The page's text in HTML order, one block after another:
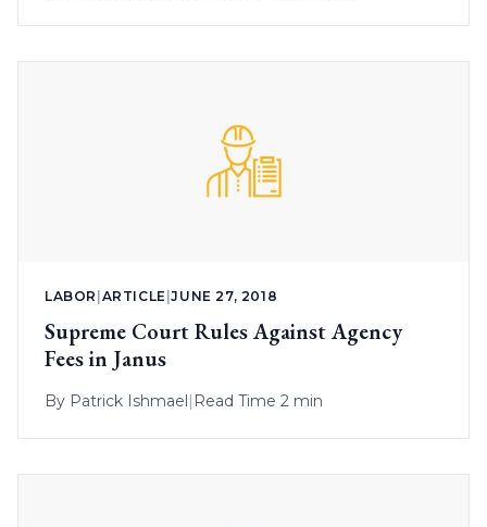
LABOR |ARTICLE |JUNE 27, 2018
Supreme Court Rules Against Agency
Fees in Janus
By Patrick Ishmael| Read Time 2 min